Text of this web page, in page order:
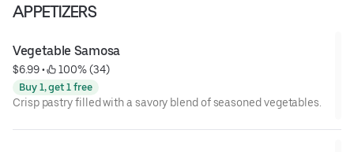
APPETIZERS
Vegetable Samosa
$6.99 • 100% (34)
Buy 1, get 1 free
Crisp pastry filled with a savory blend of seasoned vegetables.